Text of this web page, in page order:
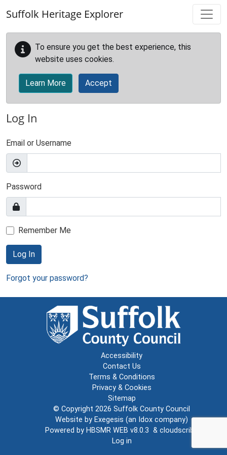
Suffolk Heritage Explorer
To ensure you get the best experience, this
website uses cookies.
Learn More Accept
Log In
Email or Username
Password
Remember Me
Log In
Forgot your password?
Accessibility
Contact Us
Terms & Conditions
Privacy & Cookies
Sitemap
© Copyright 2026 Suffolk County Council
Website by Exegesis (an Idox company)
Powered by HBSMR WEB v8.0.3 & cloudscribe
Log in